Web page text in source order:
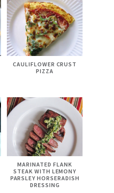
CAULIFLOWER CRUST
PIZZA
MARINATED FLANK
STEAK WITH LEMONY
PARSLEY HORSERADISH
DRESSING